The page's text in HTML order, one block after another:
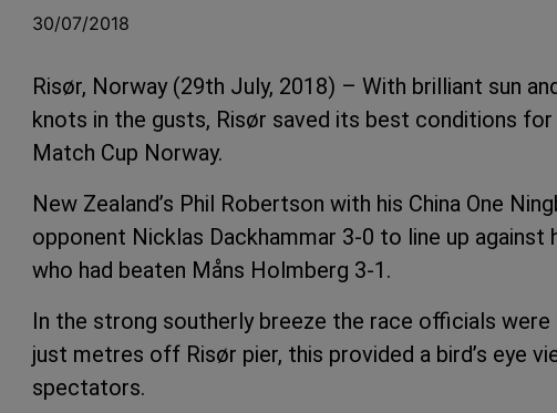
30/07/2018
Risør, Norway (29th July, 2018) – With brilliant sun
knots in the gusts, Risør saved its best conditions
Match Cup Norway.
New Zealand’s Phil Robertson with his China One
opponent Nicklas Dackhammar 3-0 to line up against
who had beaten Måns Holmberg 3-1.
In the strong southerly breeze the race officials
just metres off Risør pier, this provided a bird’s eye
spectators.